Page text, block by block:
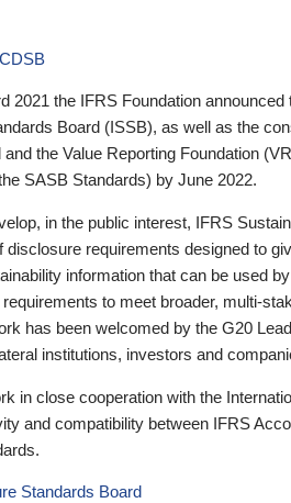
2021 the IFRS Foundation
Board (ISSB), as well as the
and the Value Reporting Foundation
SASB Standards) by June 2022.
in the public interest, IFRS
disclosure requirements designed to
information that can be used
to meet broader, multi-
has been welcomed by the G20
institutions, investors and
in close cooperation with the
and compatibility between IFRS
Standards Board